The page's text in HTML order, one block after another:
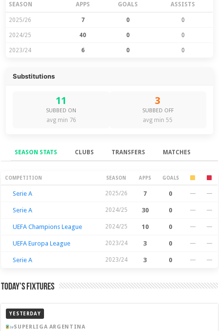
SEASON APPS GOALS ASSISTS
2025/26 7 0 0
2024/25 40 0 0
2023/24 6 0 0
Substitutions
11
SUBBED ON
avg min 76
3
SUBBED OFF
avg min 55
SEASON STATS CLUBS TRANSFERS MATCHES
Season Stats
COMPETITION SEASON APPS GOALS
Serie A 2025/26 7 0 — —
Serie A 2024/25 30 0 — —
UEFA Champions League 2024/25 10 0 — —
UEFA Europa League 2023/24 3 0 — —
Serie A 2023/24 3 0 — —
Today’s Fixtures
YESTERDAY
SUPERLIGA ARGENTINA